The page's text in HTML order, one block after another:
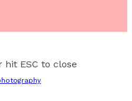
ESC to close